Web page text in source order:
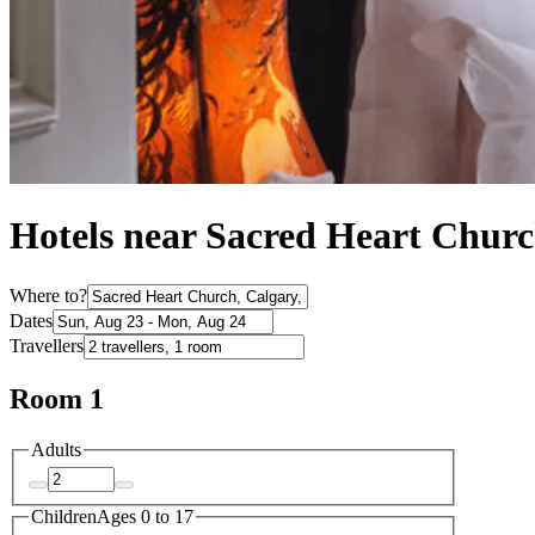
Hotels near Sacred Heart
Where to?
Dates
Travellers
Room 1
Adults
ChildrenAges 0 to 17